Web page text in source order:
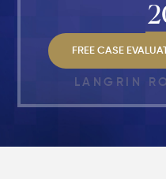
FREE CASE
LANGRIN